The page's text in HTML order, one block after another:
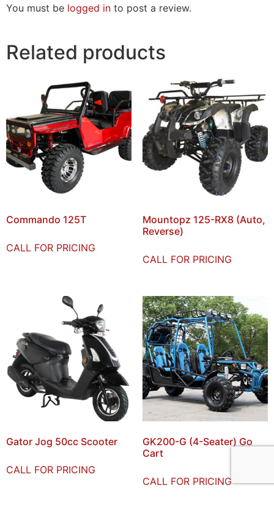
You must be logged in to post a review.
Related products
Commando 125T
CALL FOR PRICING
Mountopz 125-RX8 (Auto,
Reverse)
CALL FOR PRICING
Gator Jog 50cc Scooter
CALL FOR PRICING
GK200-G (4-Seater) Go
Cart
CALL FOR PRICING